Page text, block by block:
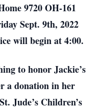
9720 OH-161
Sept. 9th, 2022
will begin at 4:00.
to honor Jackie’s
a donation in her
Jude’s Children’s